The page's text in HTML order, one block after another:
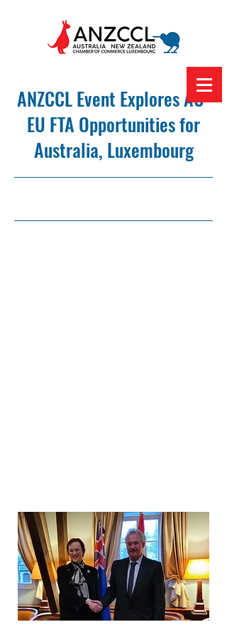
ANZCCL Event Explores AU-
EU FTA Opportunities for
Australia, Luxembourg